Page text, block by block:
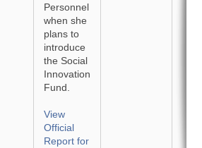
Personnel
when she
plans to
introduce
the Social
Innovation
Fund.
View
Official
Report for